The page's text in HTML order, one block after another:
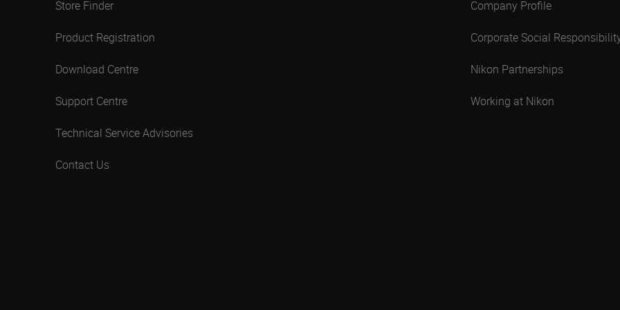
Store Finder
Product Registration
Download Centre
Support Centre
Technical Service Advisories
Contact Us
Company Profile
Corporate Social
Nikon Partnerships
Working at Nikon